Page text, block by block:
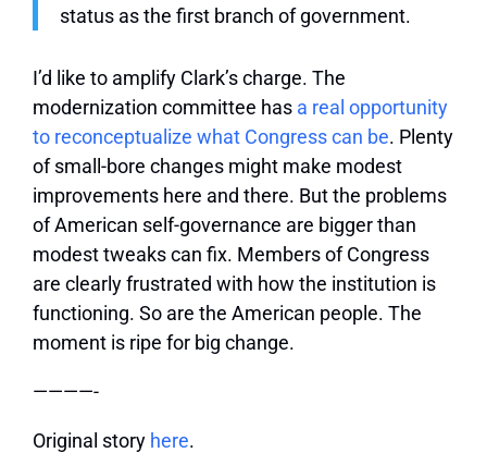
status as the first branch of government.
I’d like to amplify Clark’s charge. The
modernization committee has a real opportunity
to reconceptualize what Congress can be. Plenty
of small-bore changes might make modest
improvements here and there. But the problems
of American self-governance are bigger than
modest tweaks can fix. Members of Congress
are clearly frustrated with how the institution is
functioning. So are the American people. The
moment is ripe for big change.
————-
Original story here.